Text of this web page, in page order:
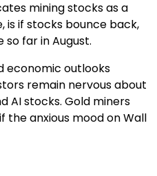
mining stocks as a
is if stocks bounce back,
far in August.
economic outlooks
remain nervous about
AI stocks. Gold miners
the anxious mood on Wall